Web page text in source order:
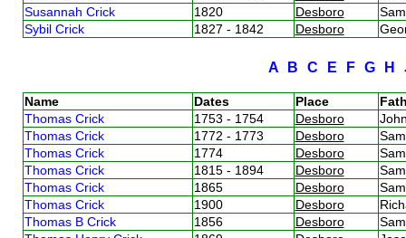
Susannah Crick
1820 Desboro
Sybil Crick
1827 - 1842 Desboro
A B C E F G H
Name Dates Place
Thomas Crick
1753 - 1754 Desboro
Thomas Crick
1772 - 1773 Desboro
Thomas Crick
1774 Desboro
Thomas Crick
1815 - 1894 Desboro
Thomas Crick
1865 Desboro
Thomas Crick
1900 Desboro
Thomas B Crick
1856 Desboro